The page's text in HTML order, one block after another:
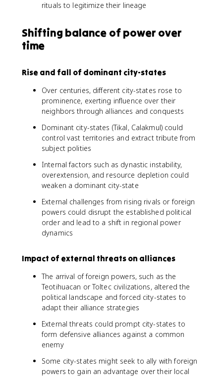
rituals to legitimize their lineage
Shifting balance of power over
time
Rise and fall of dominant city-states
Over centuries, different city-states rose to
prominence, exerting influence over their
neighbors through alliances and conquests
Dominant city-states (Tikal, Calakmul) could
control vast territories and extract tribute from
subject polities
Internal factors such as dynastic instability,
overextension, and resource depletion could
weaken a dominant city-state
External challenges from rising rivals or foreign
powers could disrupt the established political
order and lead to a shift in regional power
dynamics
Impact of external threats on alliances
The arrival of foreign powers, such as the
Teotihuacan or Toltec civilizations, altered the
political landscape and forced city-states to
adapt their alliance strategies
External threats could prompt city-states to
form defensive alliances against a common
enemy
Some city-states might seek to ally with foreign
powers to gain an advantage over their local